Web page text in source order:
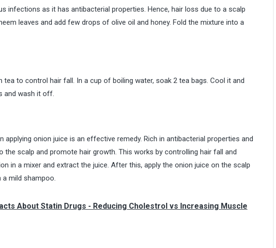
infections as it has antibacterial properties. Hence, hair loss due to a scalp
leaves and add few drops of olive oil and honey. Fold the mixture into a
to control hair fall. In a cup of boiling water, soak 2 tea bags. Cool it and
and wash it off.
onion juice is an effective remedy. Rich in antibacterial properties and
the scalp and promote hair growth. This works by controlling hair fall and
in a mixer and extract the juice. After this, apply the onion juice on the scalp
mild shampoo.
About Statin Drugs - Reducing Cholestrol vs Increasing Muscle